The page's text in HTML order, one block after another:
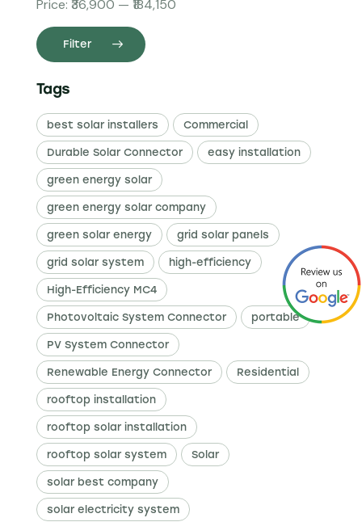
Filter
Price: ₹36,900 — ₹184,150
Tags
best solar installers Commercial
Durable Solar Connector easy installation
green energy solar
green energy solar company
green solar energy grid solar panels
grid solar system high-efficiency
High-Efficiency MC4
Photovoltaic System Connector portable
PV System Connector
Renewable Energy Connector Residential
rooftop installation
rooftop solar installation
rooftop solar system Solar
solar best company
solar electricity system